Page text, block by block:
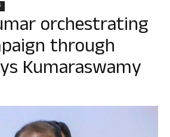
orchestrating
through
Kumaraswamy